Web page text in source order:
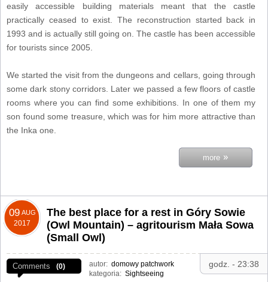
easily accessible building materials meant that the castle
practically ceased to exist. The reconstruction started back in
1993 and is actually still going on. The castle has been accessible
for tourists since 2005.
We started the visit from the dungeons and cellars, going through
some dark stony corridors. Later we passed a few floors of castle
rooms where you can find some exhibitions. In one of them my
son found some treasure, which was for him more attractive than
the Inka one.
more »
09 AUG
2017
godz. - 23:38
The best place for a rest in Góry Sowie
(Owl Mountain) – agritourism Mała Sowa
(Small Owl)
Comments (0) autor: domowy patchwork
kategoria: Sightseeing